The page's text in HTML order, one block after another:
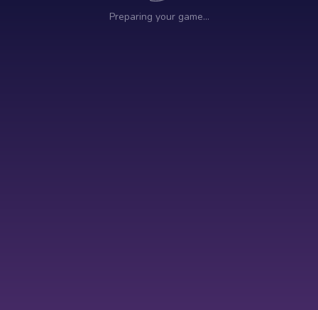
Preparing your game…